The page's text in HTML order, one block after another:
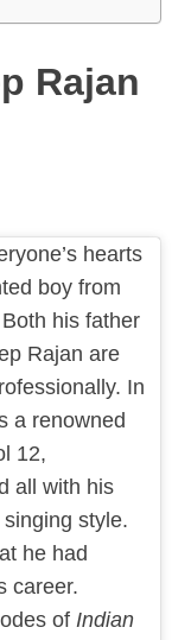
Rajan
hearts
boy from
his father
Rajan are
In
a renowned
12,
all with his
style.
he had
career.
of Indian